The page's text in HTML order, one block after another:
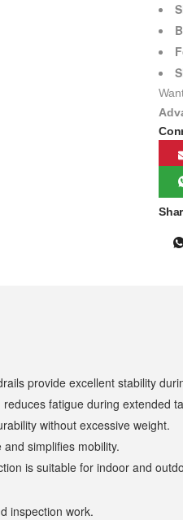
provide excellent stability
fatigue during extended
without excessive weight.
simplifies mobility.
is suitable for indoor and
inspection work.